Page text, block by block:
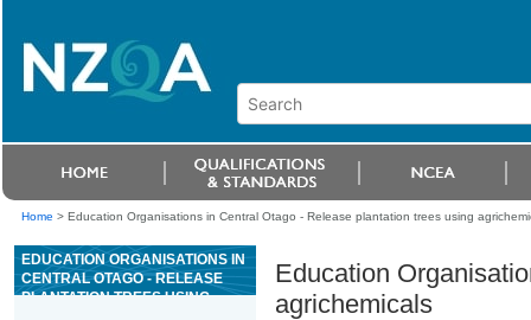
Home > Education Organisations in Central Otago - Release plantation trees using
EDUCATION ORGANISATIONS IN
CENTRAL OTAGO - RELEASE
PLANTATION TREES USING
Education
agrichemicals